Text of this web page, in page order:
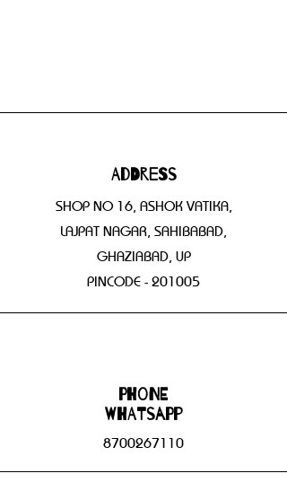
Address
SHOP NO 16, ASHOK VATIKA,
LAJPAT NAGAR, SAHIBABAD,
GHAZIABAD, UP
PINCODE - 201005
Phone
WHATSAPP
8700267110